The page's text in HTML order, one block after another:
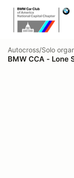
Autocross/Solo
BMW CCA - Lone